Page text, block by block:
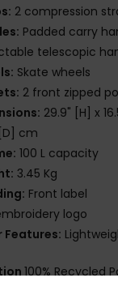
2 compression
Padded carry
telescopic
Skate wheels
2 front zipped
29.9" [H] x
cm
100 L capacity
3.45 Kg
Front label
logo
Features:
100% Recycled